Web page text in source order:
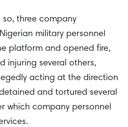
three company
military personnel
platform and opened fire,
injuring several others,
acting at the direction
and tortured several
which company personnel